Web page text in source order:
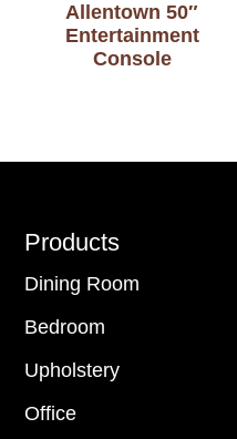
Allentown 50″
Entertainment
Console
Footer
Products
Dining Room
Bedroom
Upholstery
Office